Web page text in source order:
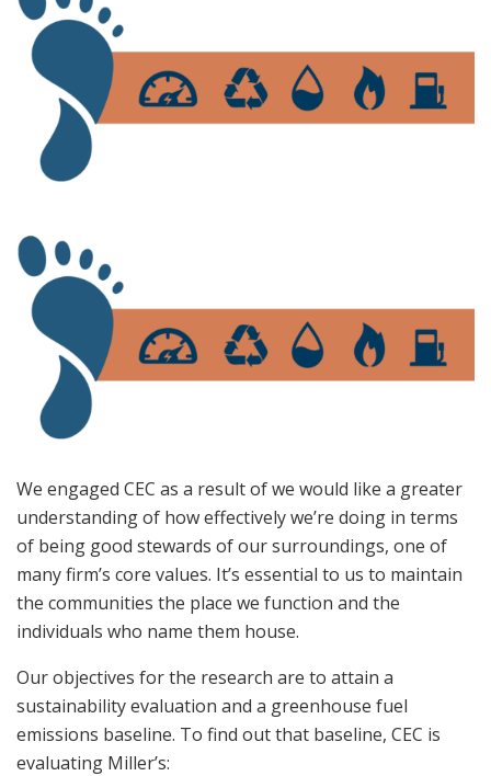
We engaged CEC as a result of we would like a greater
understanding of how effectively we’re doing in terms
of being good stewards of our surroundings, one of
many firm’s core values. It’s essential to us to maintain
the communities the place we function and the
individuals who name them house.
Our objectives for the research are to attain a
sustainability evaluation and a greenhouse fuel
emissions baseline. To find out that baseline, CEC is
evaluating Miller’s: